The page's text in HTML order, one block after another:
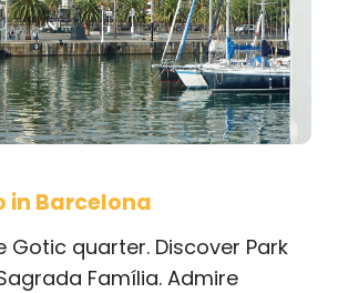
in Barcelona
Gotic quarter. Discover Park
Família. Admire